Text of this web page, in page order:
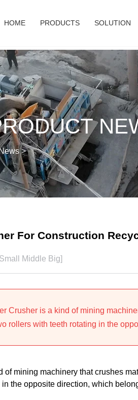
HOME PRODUCTS SOLUTION
>
For Construction
Small Middle Big]
Crusher is a kind of mining
rollers with teeth rotating in the
of mining machinery that crushes
the opposite direction, which